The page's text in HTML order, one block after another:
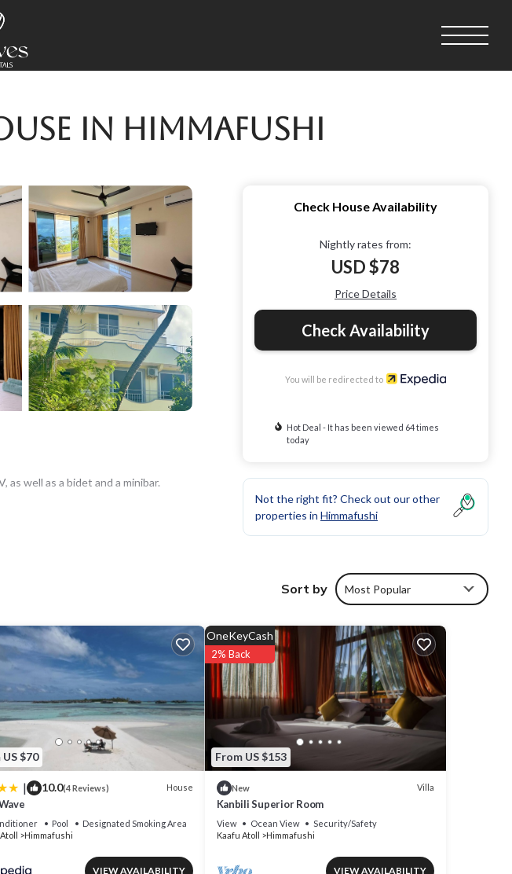
in Himmafushi
well as a bidet and a minibar.
Check House Availability
Nightly rates from:
USD $78
Price Details
Check Availability
You will be redirected to
Hot Deal - It has been viewed 64 times
today
Not the right fit? Check out our other
properties in Himmafushi
Sort by Most Popular
$70
| 10.0(4 Reviews) House
Pool
Designated Smoking Area
Himmafushi
VIEW AVAILABILITY
From US $153
OneKeyCash
2% Back
New Villa
Kanbili Superior Room
View Ocean View
Security/Safety
Kaafu Atoll
Himmafushi
VIEW AVAILABILITY